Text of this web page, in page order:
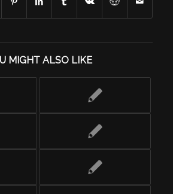
MIGHT ALSO LIKE